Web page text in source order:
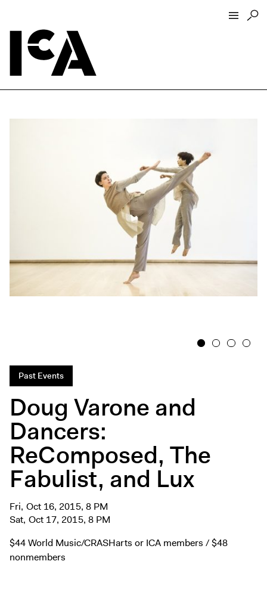
ICA Wine + Coffee Bar
Exhibitions
Performance
First Fridays
Kids
Teens
Talks, Tours + Workshops
Art + Artists
Collection
Publications
Digital Guide
Join + Give
1 2 3 4
Past Events
Doug Varone and
Dancers:
ReComposed, The
Fabulist, and Lux
Fri, Oct 16, 2015, 8 PM
Sat, Oct 17, 2015, 8 PM
$44 World Music/CRASHarts or ICA members / $48
nonmembers